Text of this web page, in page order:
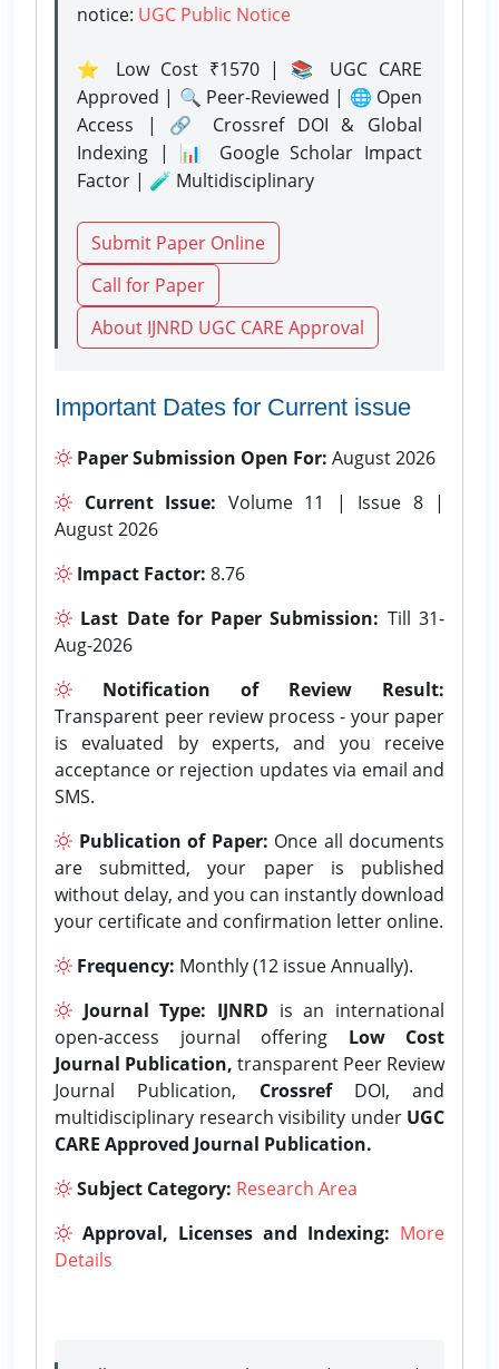
notice: UGC Public Notice
⭐ Low Cost ₹1570 | 📚 UGC CARE
Approved | 🔍 Peer-Reviewed | 🌐 Open
Access | 🔗 Crossref DOI & Global
Indexing | 📊 Google Scholar Impact
Factor | 🧪 Multidisciplinary
Submit Paper Online
Call for Paper
About IJNRD UGC CARE Approval
Important Dates for Current issue
Paper Submission Open For: August 2026
Current Issue: Volume 11 | Issue 8 |
August 2026
Impact Factor: 8.76
Last Date for Paper Submission: Till 31-
Aug-2026
Notification of Review Result:
Transparent peer review process - your paper
is evaluated by experts, and you receive
acceptance or rejection updates via email and
SMS.
Publication of Paper: Once all documents
are submitted, your paper is published
without delay, and you can instantly download
your certificate and confirmation letter online.
Frequency: Monthly (12 issue Annually).
Journal Type: IJNRD is an international
open-access journal offering Low Cost
Journal Publication, transparent Peer Review
Journal Publication, CrossrefDOI, and
multidisciplinary research visibility under UGC
CARE Approved Journal Publication.
Subject Category: Research Area
Approval, Licenses and Indexing: More
Details